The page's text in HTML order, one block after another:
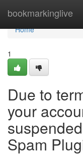
bookmarkinglive
Home
Home
1
Due to
your
Spam